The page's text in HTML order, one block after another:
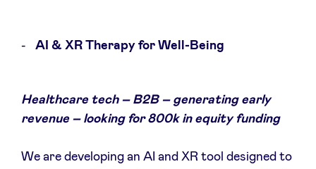
AI & XR Therapy for Well-Being
Healthcare tech – B2B – generating early
revenue – looking for 800k in equity funding
We are developing an AI and XR tool designed to